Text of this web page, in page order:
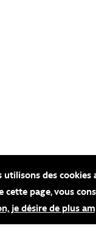
utilisons des
page, vous
je désire de plus